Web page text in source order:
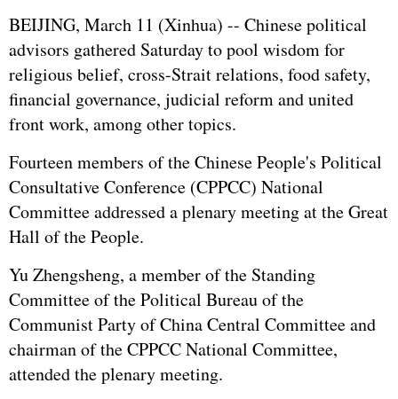
BEIJING, March 11 (Xinhua) -- Chinese political
advisors gathered Saturday to pool wisdom for
religious belief, cross-Strait relations, food safety,
financial governance, judicial reform and united
front work, among other topics.
Fourteen members of the Chinese People's Political
Consultative Conference (CPPCC) National
Committee addressed a plenary meeting at the Great
Hall of the People.
Yu Zhengsheng, a member of the Standing
Committee of the Political Bureau of the
Communist Party of China Central Committee and
chairman of the CPPCC National Committee,
attended the plenary meeting.